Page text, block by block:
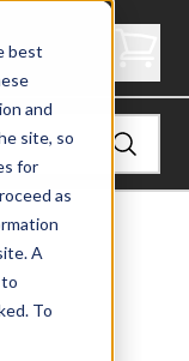
best
and
site, so
for
as
A
To